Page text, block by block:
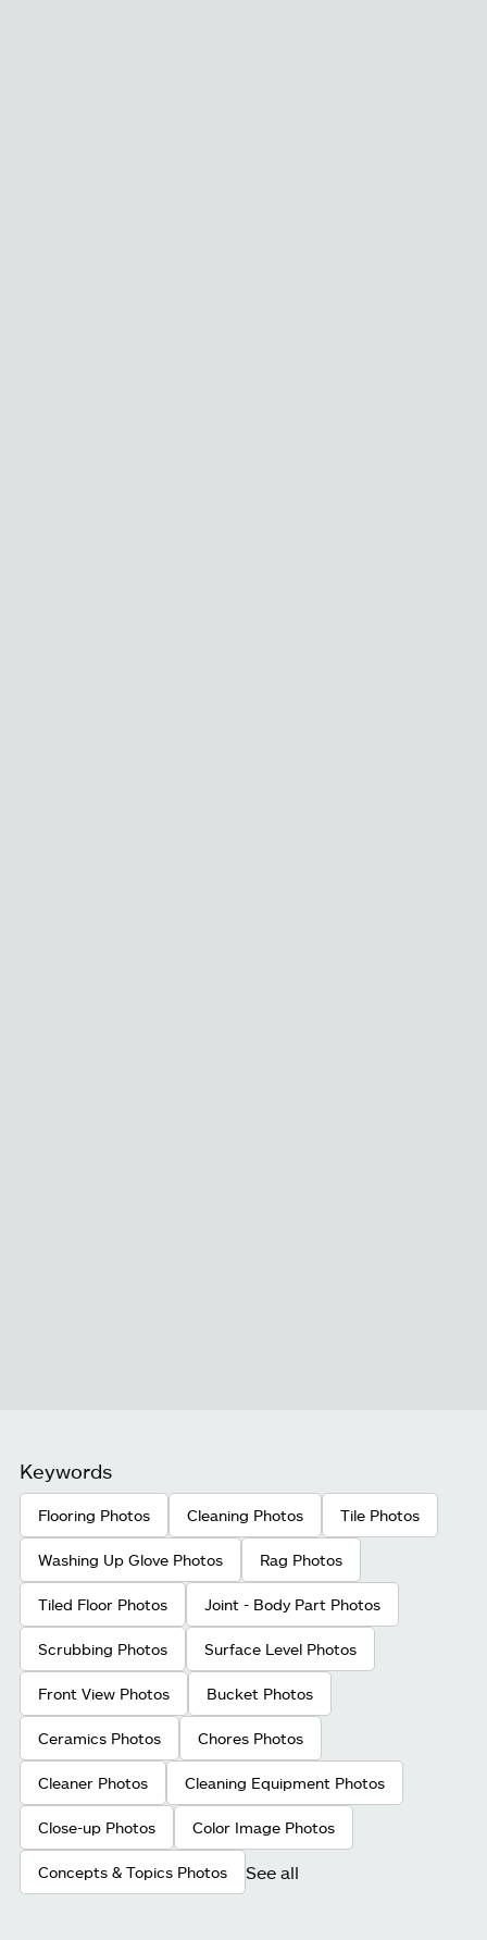
Keywords
Flooring Photos Cleaning Photos Tile Photos
Washing Up Glove Photos Rag Photos
Tiled Floor Photos Joint - Body Part Photos
Scrubbing Photos Surface Level Photos
Front View Photos Bucket Photos
Ceramics Photos Chores Photos
Cleaner Photos Cleaning Equipment Photos
Close-up Photos Color Image Photos
Concepts & Topics Photos See all